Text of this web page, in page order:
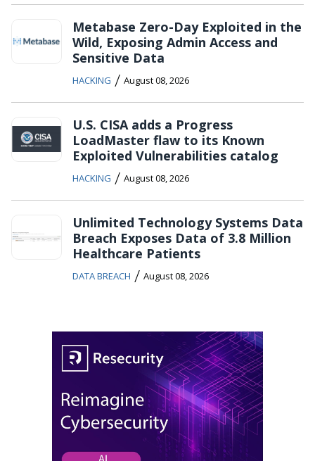
Metabase Zero-Day Exploited in the
Wild, Exposing Admin Access and
Sensitive Data
HACKING / August 08, 2026
U.S. CISA adds a Progress
LoadMaster flaw to its Known
Exploited Vulnerabilities catalog
HACKING / August 08, 2026
Unlimited Technology Systems Data
Breach Exposes Data of 3.8 Million
Healthcare Patients
DATA BREACH / August 08, 2026